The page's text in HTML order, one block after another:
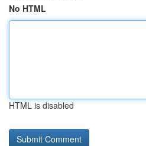
No HTML
HTML is disabled